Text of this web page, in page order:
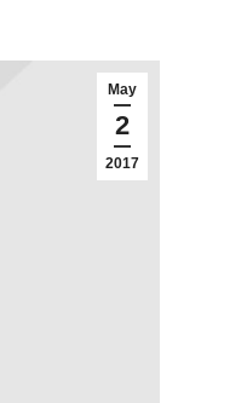
May
2
2017